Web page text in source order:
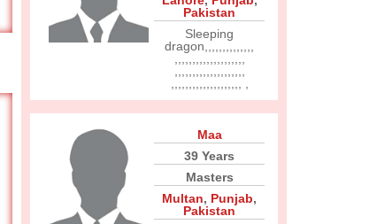
Pakistan
Sleeping
dragon,,,,,,,,,,,,,,
Maa
39 Years
Masters
Multan, Punjab,
Pakistan